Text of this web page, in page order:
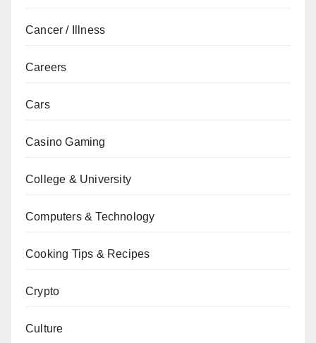
Cancer / Illness
Careers
Cars
Casino Gaming
College & University
Computers & Technology
Cooking Tips & Recipes
Crypto
Culture